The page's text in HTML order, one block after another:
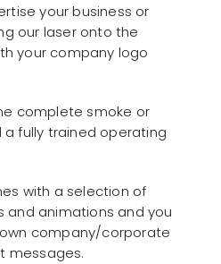
your business or
our laser onto the
your company logo
complete smoke or
fully trained operating
with a selection of
and animations and you
company/corporate
messages.